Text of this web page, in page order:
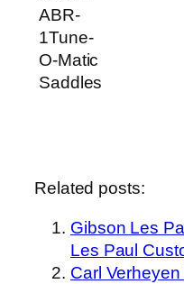
Related posts:
Gibson Les
Les Paul
Carl